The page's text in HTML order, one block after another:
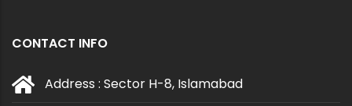
CONTACT INFO
Address : Sector H-8, Islamabad